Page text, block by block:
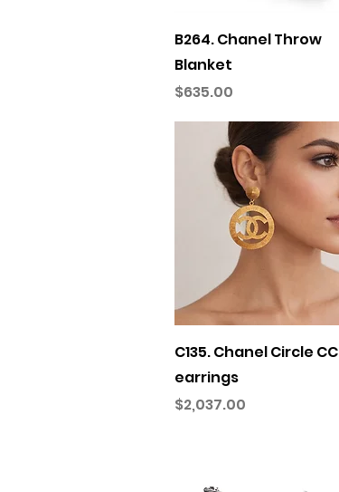
Quick View
B264. Chanel Throw
Blanket
Price
$635.00
Quick View
C135. Chanel Circle CC
earrings
Price
$2,037.00